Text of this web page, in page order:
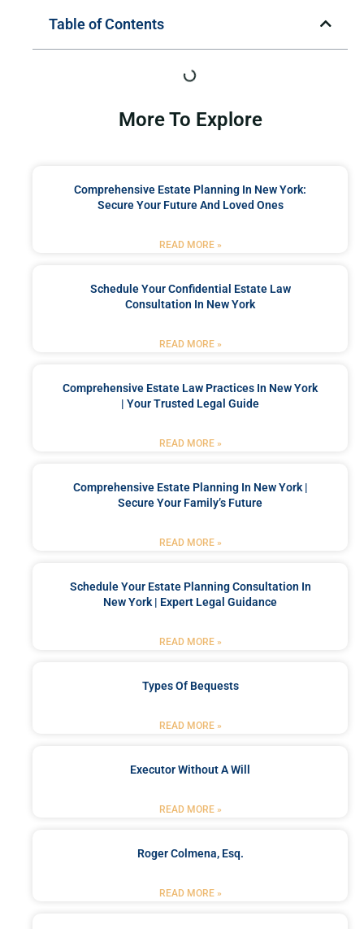
Table of Contents
More To Explore
Comprehensive Estate Planning In New York:
Secure Your Future And Loved Ones
READ MORE »
Schedule Your Confidential Estate Law
Consultation In New York
READ MORE »
Comprehensive Estate Law Practices In New York
| Your Trusted Legal Guide
READ MORE »
Comprehensive Estate Planning In New York |
Secure Your Family’s Future
READ MORE »
Schedule Your Estate Planning Consultation In
New York | Expert Legal Guidance
READ MORE »
Types Of Bequests
READ MORE »
Executor Without A Will
READ MORE »
Roger Colmena, Esq.
READ MORE »